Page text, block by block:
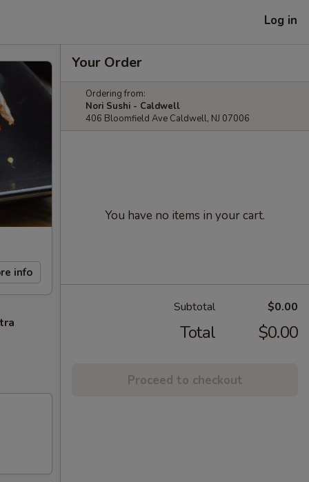
Log in
info
Your Order
Ordering from:
Nori Sushi - Caldwell
406 Bloomfield Ave Caldwell, NJ 07006
You have no items in your cart.
Subtotal $0.00
Total $0.00
Proceed to checkout